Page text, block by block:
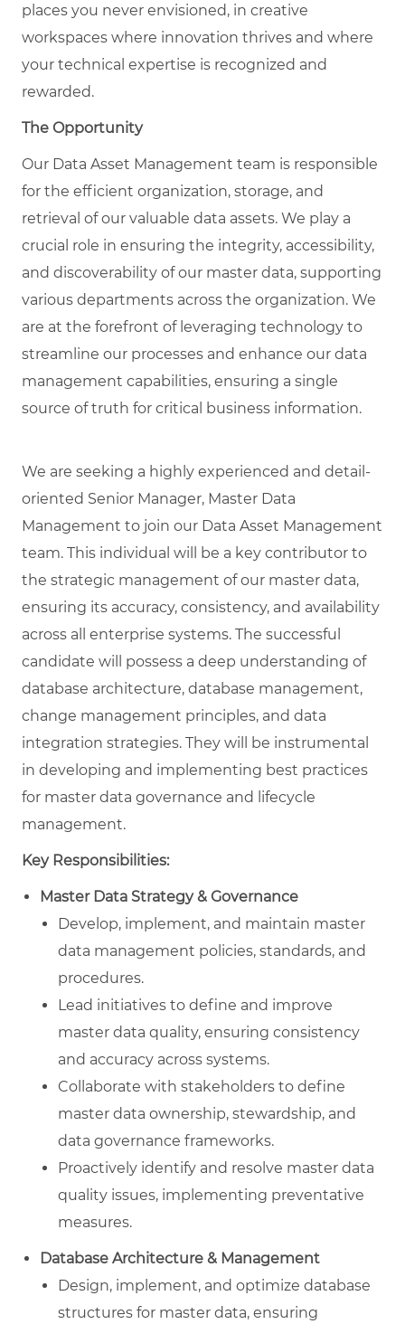
places you never envisioned, in creative
workspaces where innovation thrives and where
your technical expertise is recognized and
rewarded.
The Opportunity
Our Data Asset Management team is responsible
for the efficient organization, storage, and
retrieval of our valuable data assets. We play a
crucial role in ensuring the integrity, accessibility,
and discoverability of our master data, supporting
various departments across the organization. We
are at the forefront of leveraging technology to
streamline our processes and enhance our data
management capabilities, ensuring a single
source of truth for critical business information.
We are seeking a highly experienced and detail-
oriented Senior Manager, Master Data
Management to join our Data Asset Management
team. This individual will be a key contributor to
the strategic management of our master data,
ensuring its accuracy, consistency, and availability
across all enterprise systems. The successful
candidate will possess a deep understanding of
database architecture, database management,
change management principles, and data
integration strategies. They will be instrumental
in developing and implementing best practices
for master data governance and lifecycle
management.
Key Responsibilities:
Master Data Strategy & Governance
Develop, implement, and maintain master
data management policies, standards, and
procedures.
Lead initiatives to define and improve
master data quality, ensuring consistency
and accuracy across systems.
Collaborate with stakeholders to define
master data ownership, stewardship, and
data governance frameworks.
Proactively identify and resolve master data
quality issues, implementing preventative
measures.
Database Architecture & Management
Design, implement, and optimize database
structures for master data, ensuring